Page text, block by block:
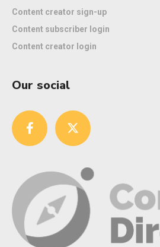
Content creator sign-up
Content subscriber login
Content creator login
Our social